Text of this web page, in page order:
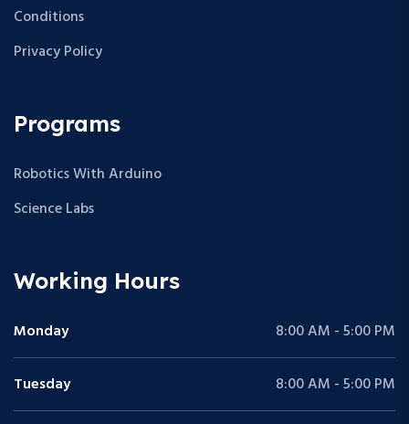
Conditions
Privacy Policy
Programs
Robotics With Arduino
Science Labs
Working Hours
Monday 8:00 AM - 5:00 PM
Tuesday 8:00 AM - 5:00 PM